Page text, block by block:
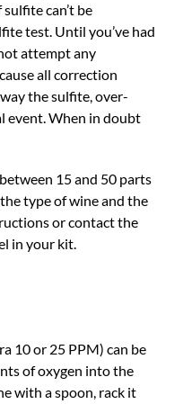
can’t be
test. Until you’ve had
attempt any
all correction
the sulfite, over-
event. When in doubt
15 and 50 parts
type of wine and the
or contact the
in your kit.
10 or 25 PPM) can be
of oxygen into the
with a spoon, rack it